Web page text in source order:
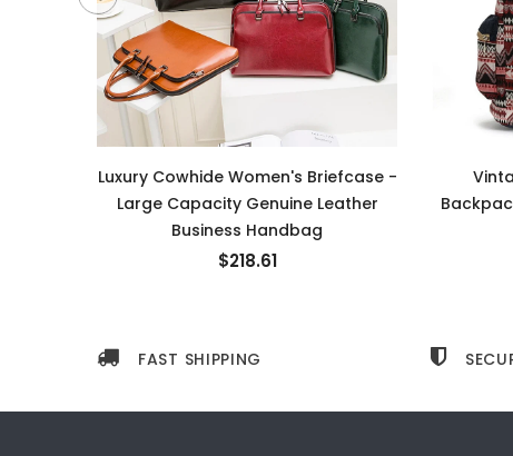
Luxury Cowhide Women's Briefcase -
Large Capacity Genuine Leather
Business Handbag
$218.61
FAST SHIPPING